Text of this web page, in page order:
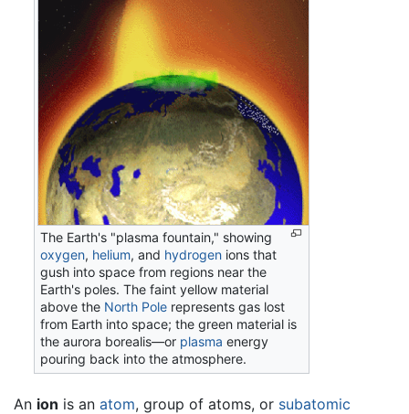
The Earth's "plasma fountain," showing
oxygen, helium, and hydrogen ions that
gush into space from regions near the
Earth's poles. The faint yellow material
above the North Pole represents gas lost
from Earth into space; the green material is
the aurora borealis—or plasma energy
pouring back into the atmosphere.
An ion is an atom, group of atoms, or subatomic